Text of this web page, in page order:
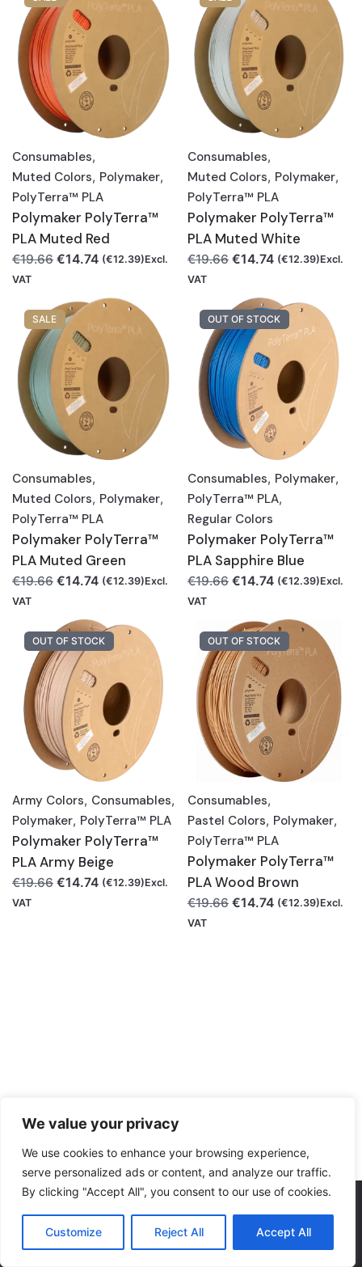
We value your privacy
We use cookies to enhance your browsing experience,
serve personalized ads or content, and analyze our traffic.
By clicking "Accept All", you consent to our use of cookies.
Customize Reject All Accept All
Consumables Marble Colors Polymaker
€19.66
Original
price
14.74Current
price
(€12.39
Consumables,
Muted Colors, Polymaker,
PolyTerra™ PLA
Polymaker PolyTerra™
PLA Muted Red
€19.66 Original
€19.66.
€14.74Current
is:
€14.74.
(€12.39)Excl.
VAT
Consumables,
Muted Colors, Polymaker,
PolyTerra™ PLA
Polymaker PolyTerra™
PLA Muted White
€19.66 Original
was:
€19.66.
€14.74Current
is:
€14.74.
(€12.39)Excl.
VAT
SALE
Consumables,
Muted Colors, Polymaker,
PolyTerra™ PLA
Polymaker PolyTerra™
PLA Muted Green
€19.66 Original
was:
€19.66.
€14.74Current
is:
€14.74.
(€12.39)Excl.
VAT
OUT OF STOCK
Consumables, Polymaker,
PolyTerra™ PLA,
Regular Colors
Polymaker PolyTerra™
PLA Sapphire Blue
€19.66 Original
was:
€19.66.
€14.74Current
is:
€14.74.
(€12.39)Excl.
VAT
OUT OF STOCK
Army Colors, Consumables,
Polymaker, PolyTerra™ PLA
Polymaker PolyTerra™
PLA Army Beige
€19.66 Original
€14.74Current
(€12.39)Excl.
VAT
OUT OF STOCK
Consumables,
Pastel Colors, Polymaker,
PolyTerra™ PLA
Polymaker PolyTerra™
PLA Wood Brown
€19.66 Original
€14.74Current
(€12.39)Excl.
VAT
We accept: